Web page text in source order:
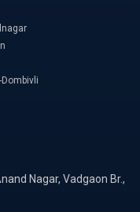
Dombivli
Nagar, Vadgaon Br.,